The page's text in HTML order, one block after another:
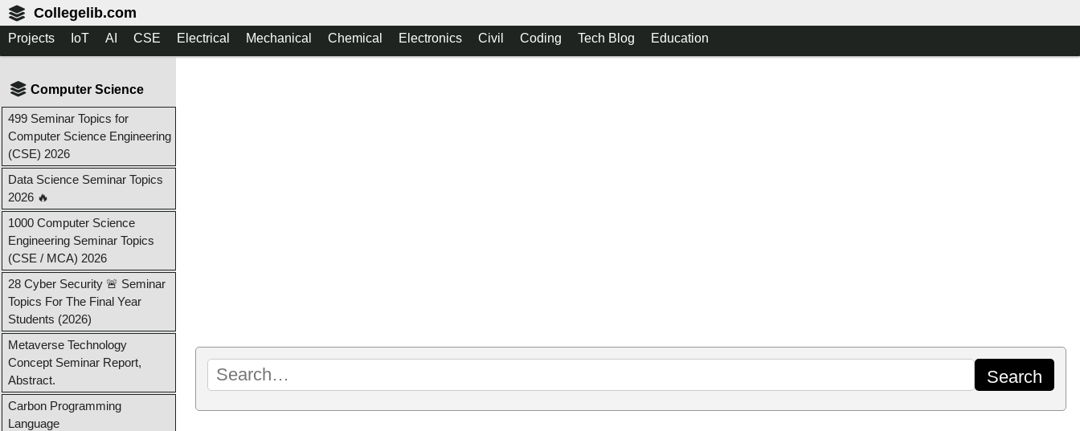
Collegelib.com
Projects IoT AI CSE Electrical Mechanical Chemical Electronics Civil Coding Tech Blog Education
Computer Science
499 Seminar Topics for
Computer Science Engineering
(CSE) 2026
Data Science Seminar Topics
2026 🔥
1000 Computer Science
Engineering Seminar Topics
(CSE / MCA) 2026
28 Cyber Security 🚨 Seminar
Topics For The Final Year
Students (2026)
Metaverse Technology
Concept Seminar Report,
Abstract.
Carbon Programming
Language